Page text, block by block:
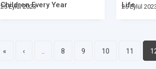
Children Every Year
25 Eylül 2023
Life
25 Eylül
« ‹ .. 8 9 10 11